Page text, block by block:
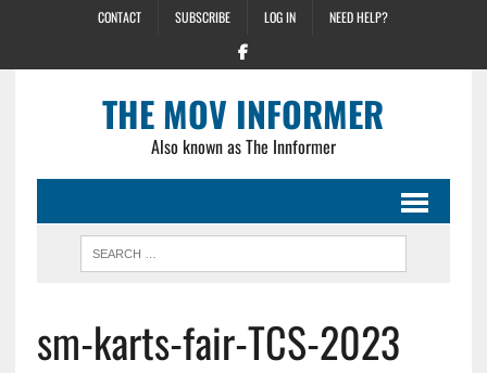
CONTACT SUBSCRIBE LOG IN NEED HELP?
THE MOV INFORMER
Also known as The Innformer
sm-karts-fair-TCS-2023